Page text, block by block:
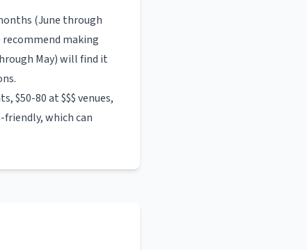
(June through
recommend making
May) will find it
$50-80 at $$$ venues,
friendly, which can